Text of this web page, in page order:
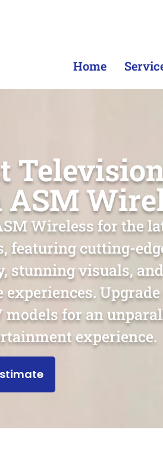
Home
ASM
Wireless for the
featuring cutting-
stunning visuals, and
models for an
experience.